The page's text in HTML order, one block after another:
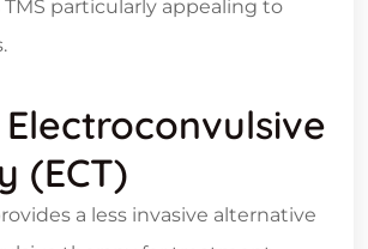
particularly appealing to
Electroconvulsive
(ECT)
a less invasive alternative